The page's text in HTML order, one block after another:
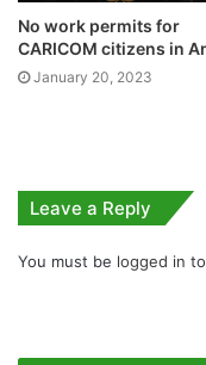
No work permits for
CARICOM citizens in
January 20, 2023
Leave a Reply
You must be logged in